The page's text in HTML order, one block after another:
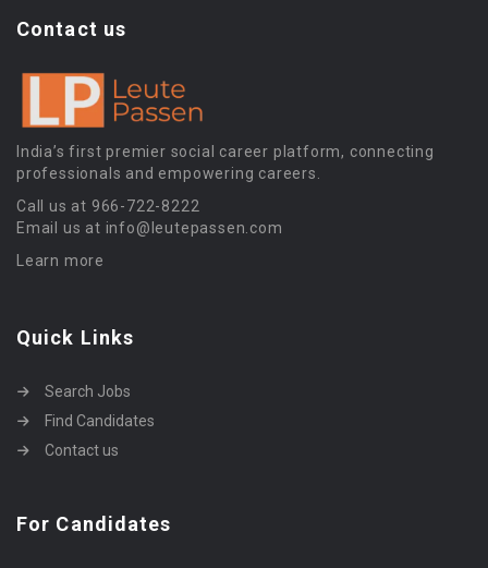
Contact us
India’s first premier social career platform, connecting
professionals and empowering careers.
Call us at 966-722-8222
Email us at info@leutepassen.com
Learn more
Quick Links
Search Jobs
Find Candidates
Contact us
For Candidates